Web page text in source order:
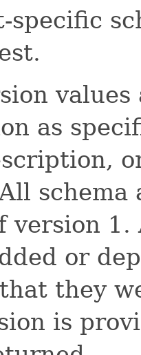
specific
as
version
or
they
is